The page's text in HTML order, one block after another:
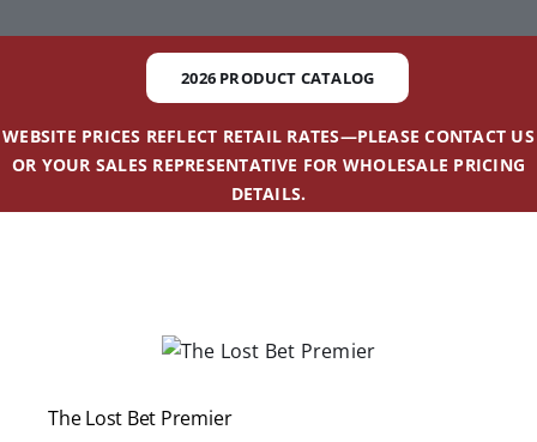
Gifts and Awards
Additional Services
Contact
2026 PRODUCT CATALOG
WEBSITE PRICES REFLECT RETAIL RATES—PLEASE CONTACT US
OR YOUR SALES REPRESENTATIVE FOR WHOLESALE PRICING
DETAILS.
The Lost Bet Premier